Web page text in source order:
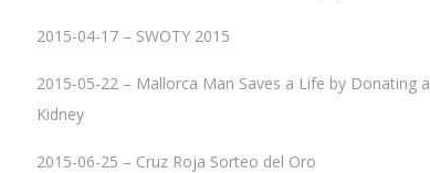
2015-04-17 – SWOTY 2015
2015-05-22 – Mallorca Man Saves a Life by Donating a
Kidney
2015-06-25 – Cruz Roja Sorteo del Oro